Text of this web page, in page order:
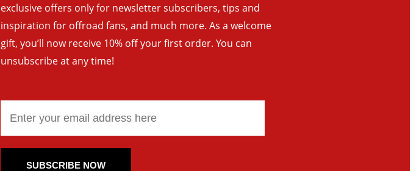
exclusive offers only for newsletter subscribers, tips and
inspiration for offroad fans, and much more. As a welcome
gift, you’ll now receive 10% off your first order. You can
unsubscribe at any time!
SUBSCRIBE NOW